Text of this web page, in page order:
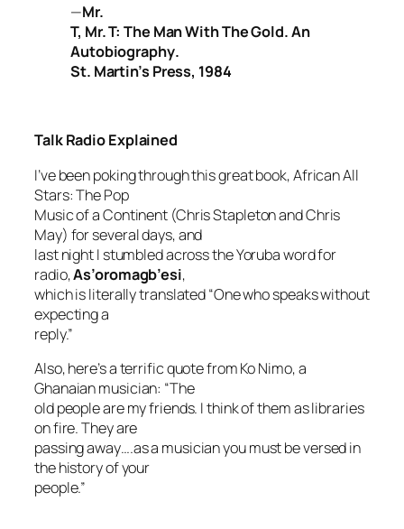
—Mr.
T, Mr. T: The Man With The Gold. An
Autobiography.
St. Martin’s Press, 1984
Talk Radio Explained
I’ve been poking through this great book,African All
Stars: The Pop
Music of a Continent (Chris Stapleton and Chris
May) for several days, and
last night I stumbled across the Yoruba word for
radio,As’oromagb’esi,
which is literally translated “One who speaks without
expecting a
reply.”
Also, here’s a terrific quote from Ko Nimo, a
Ghanaian musician: “The
old people are my friends. I think of them as libraries
on fire. They are
passing away….as a musician you must be versed in
the history of your
people.”